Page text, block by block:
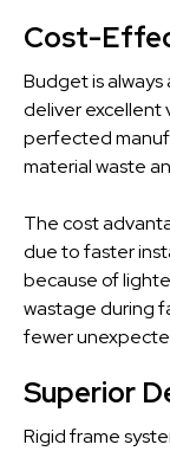
Cost-
Budget is
deliver excellent
perfected
material waste
The cost
due to faster
because of
wastage during
fewer
Superior
Rigid frame